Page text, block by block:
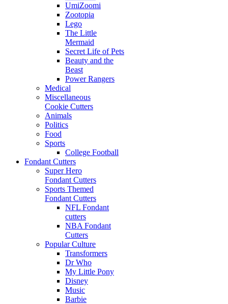
UmiZoomi
Zootopia
Lego
The Little
Mermaid
Secret Life of Pets
Beauty and the
Beast
Power Rangers
Medical
Miscellaneous
Cookie Cutters
Animals
Politics
Food
Sports
College Football
Fondant Cutters
Super Hero
Fondant Cutters
Sports Themed
Fondant Cutters
NFL Fondant
cutters
NBA Fondant
Cutters
Popular Culture
Transformers
Dr Who
My Little Pony
Disney
Music
Barbie